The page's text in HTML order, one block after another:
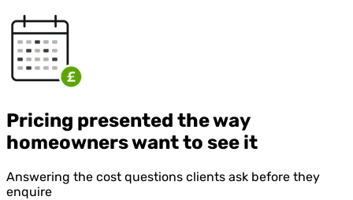
Pricing presented the way
homeowners want to see it
Answering the cost questions clients ask before they
enquire